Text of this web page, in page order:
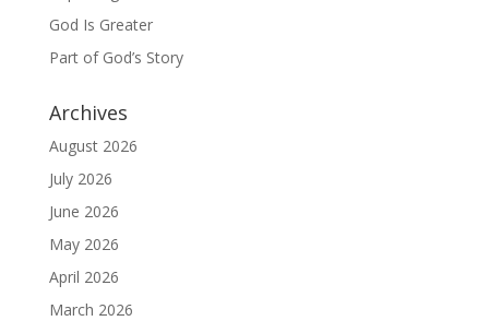
God Is Greater
Part of God’s Story
Archives
August 2026
July 2026
June 2026
May 2026
April 2026
March 2026